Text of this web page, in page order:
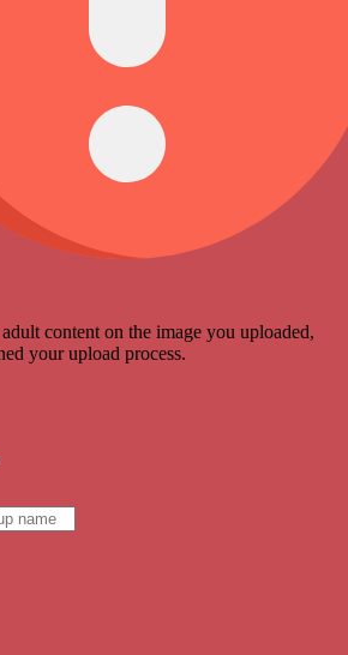
content on the image you uploaded,
your upload process.